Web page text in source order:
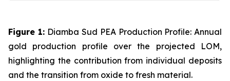
Figure 1: Diamba Sud PEA Production Profile: Annual
gold production profile over the projected LOM,
highlighting the contribution from individual deposits
and the transition from oxide to fresh material.